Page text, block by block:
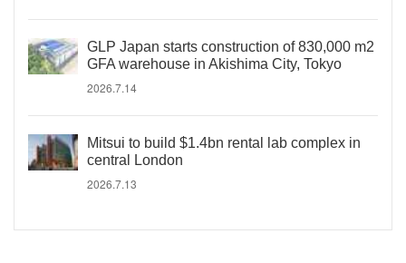
GLP Japan starts construction of 830,000 m2
GFA warehouse in Akishima City, Tokyo
2026.7.14
Mitsui to build $1.4bn rental lab complex in
central London
2026.7.13